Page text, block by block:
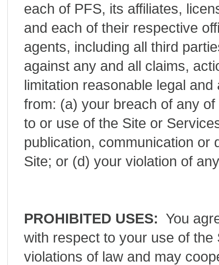
each of PFS, its affiliates,
and each of their respective
agents, including all third
against any and all claims,
limitation reasonable legal
from: (a) your breach of any
to or use of the Site or
publication, communication or
Site; or (d) your violation of
PROHIBITED USES: You
with respect to your use of
violations of law and may